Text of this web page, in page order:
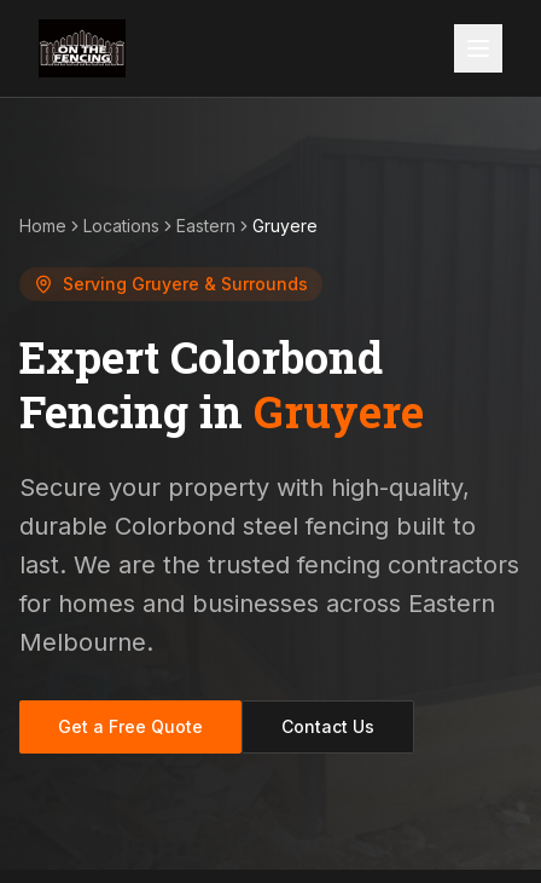
Home Locations Eastern Gruyere
Serving Gruyere & Surrounds
Expert Colorbond
Fencing in Gruyere
Secure your property with high-quality,
durable Colorbond steel fencing built to
last. We are the trusted fencing contractors
for homes and businesses across Eastern
Melbourne.
Get a Free Quote Contact Us